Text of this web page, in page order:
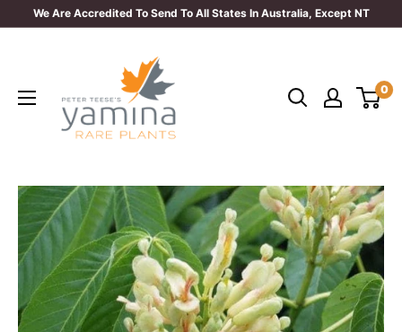
We Are Accredited To Send To All States In Australia, Except NT
Plants
0